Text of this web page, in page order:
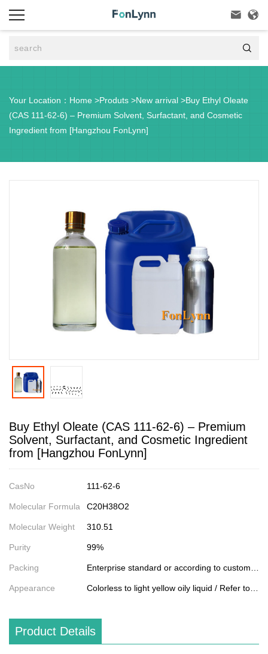
 

Your Location： Home >Produts >New arrival >Buy Ethyl Oleate
(CAS 111-62-6) – Premium Solvent, Surfactant, and Cosmetic
Ingredient from [Hangzhou FonLynn]
Buy Ethyl Oleate (CAS 111-62-6) – Premium
Solvent, Surfactant, and Cosmetic Ingredient
from [Hangzhou FonLynn]
CasNo 111-62-6
Molecular Formula C20H38O2
Molecular Weight 310.51
Purity 99%
Packing
Appearance
Product Details